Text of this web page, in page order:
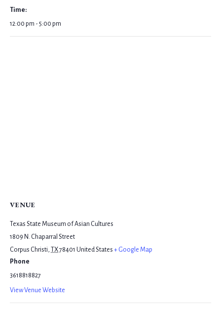
Time:
12:00 pm - 5:00 pm
VENUE
Texas State Museum of Asian Cultures
1809 N. Chaparral Street
Corpus Christi, TX78401 United States + Google Map
Phone
3618818827
View Venue Website